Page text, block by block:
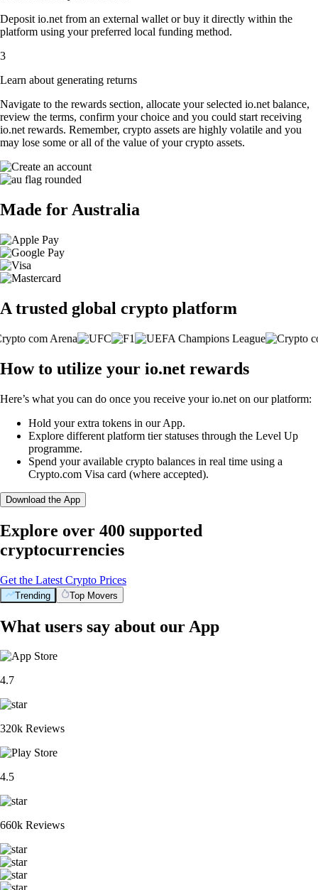
Deposit io.net from an external wallet or buy it directly within the
platform using your preferred local funding method.
3
Learn about generating returns
Navigate to the rewards section, allocate your selected io.net balance,
review the terms, confirm your choice and you could start receiving
io.net rewards. Remember, crypto assets are highly volatile and you
may lose some or all of the value of your crypto assets.
Made for Australia
A trusted global crypto platform
How to utilize your io.net rewards
Here’s what you can do once you receive your io.net on our platform:
Hold your extra tokens in our App.
Explore different platform tier statuses through the Level Up
programme.
Spend your available crypto balances in real time using a
Crypto.com Visa card (where accepted).
Download the App
Explore over 400 supported
cryptocurrencies
Get the Latest Crypto Prices
Trending Top Movers
What users say about our App
4.7
320k Reviews
4.5
660k Reviews